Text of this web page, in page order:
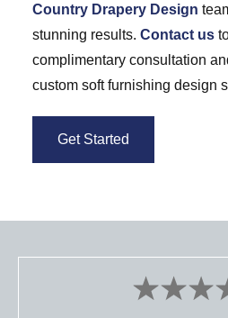
Country Drapery Design
stunning results. Contact us
complimentary consultation
custom soft furnishing design
Get Started